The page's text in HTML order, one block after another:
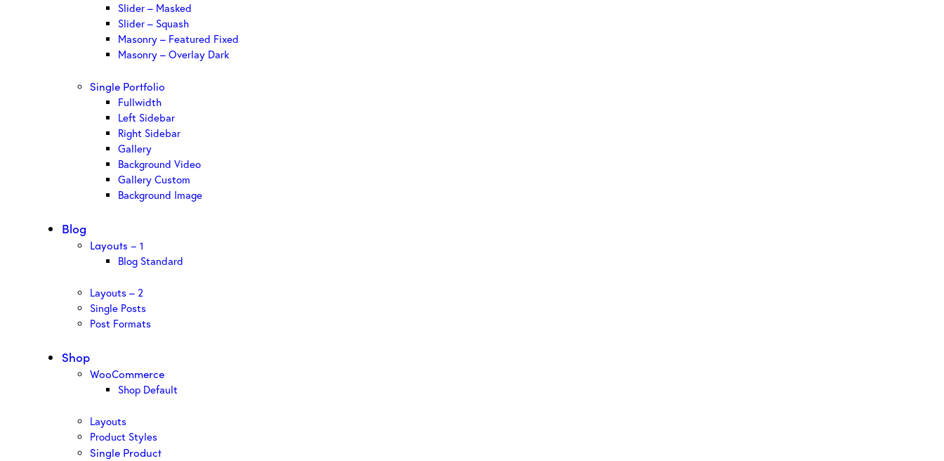
Slider – Masked
Slider – Squash
Masonry – Featured Fixed
Masonry – Overlay Dark
Single Portfolio
Fullwidth
Left Sidebar
Right Sidebar
Gallery
Background Video
Gallery Custom
Background Image
Blog
Layouts – 1
Blog Standard
Layouts – 2
Single Posts
Post Formats
Shop
WooCommerce
Shop Default
Layouts
Product Styles
Single Product